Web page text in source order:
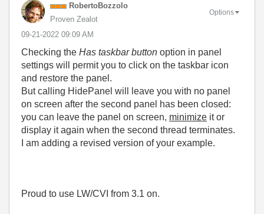
RobertoBozzolo
Proven Zealot
‎09-21-2022 09:09 AM
Options
Checking the Has taskbar button option in panel
settings will permit you to click on the taskbar icon
and restore the panel.
But calling HidePanel will leave you with no panel
on screen after the second panel has been closed:
you can leave the panel on screen, minimize it or
display it again when the second thread terminates.
I am adding a revised version of your example.
Proud to use LW/CVI from 3.1 on.